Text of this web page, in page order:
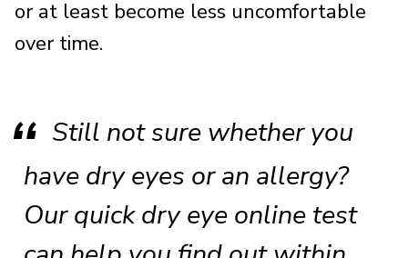
or at least become less uncomfortable
over time.
Still not sure whether you
have dry eyes or an allergy?
Our quick dry eye online test